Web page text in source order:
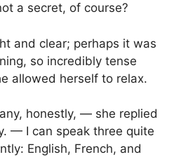
a secret, of course?
and clear; perhaps it was
so incredibly tense
allowed herself to relax.
honestly, — she replied
— I can speak three quite
English, French, and